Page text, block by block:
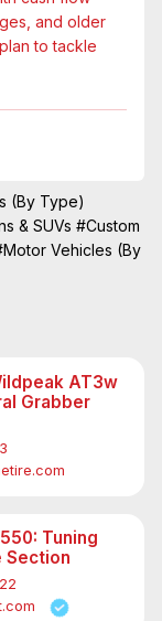
and older
to tackle
arriving in the
(By Type)
& SUVs #Custom
Vehicles (By
AT3w
Grabber
Tuning
Section